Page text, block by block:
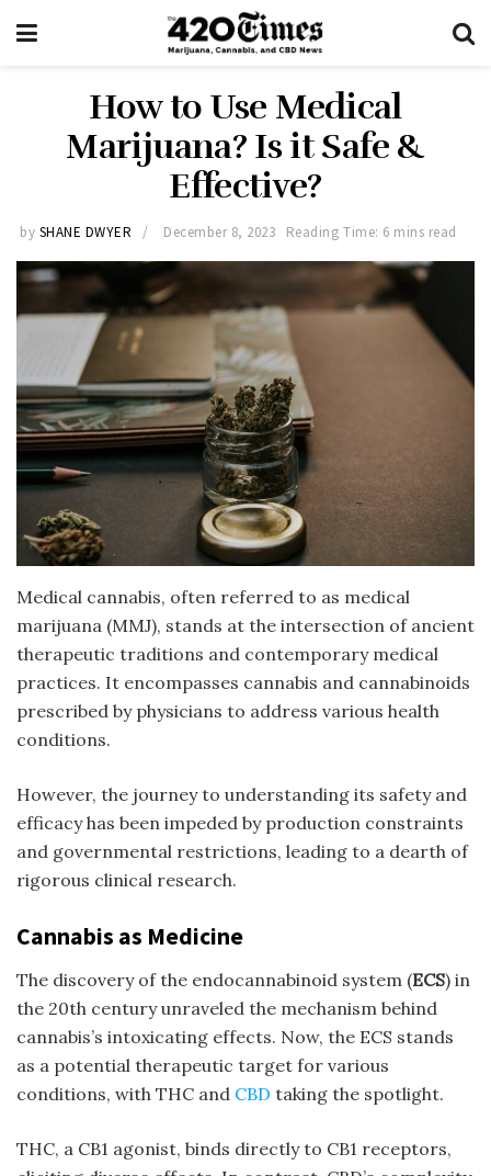
How to Use Medical
Marijuana? Is it Safe &
Effective?
by SHANE DWYER December 8, 2023 Reading Time: 6 mins read
Medical cannabis, often referred to as medical
marijuana (MMJ), stands at the intersection of ancient
therapeutic traditions and contemporary medical
practices. It encompasses cannabis and cannabinoids
prescribed by physicians to address various health
conditions.
However, the journey to understanding its safety and
efficacy has been impeded by production constraints
and governmental restrictions, leading to a dearth of
rigorous clinical research.
Cannabis as Medicine
The discovery of the endocannabinoid system (ECS) in
the 20th century unraveled the mechanism behind
cannabis’s intoxicating effects. Now, the ECS stands
as a potential therapeutic target for various
conditions, with THC and CBD taking the spotlight.
THC, a CB1 agonist, binds directly to CB1 receptors,